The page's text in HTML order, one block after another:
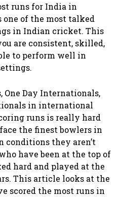
runs for India in
of the most talked
in Indian cricket. This
are consistent, skilled,
to perform well in
One Day Internationals,
in international
runs is really hard
the finest bowlers in
they aren’t
have been at the top of
hard and played at the
This article looks at the
scored the most runs in